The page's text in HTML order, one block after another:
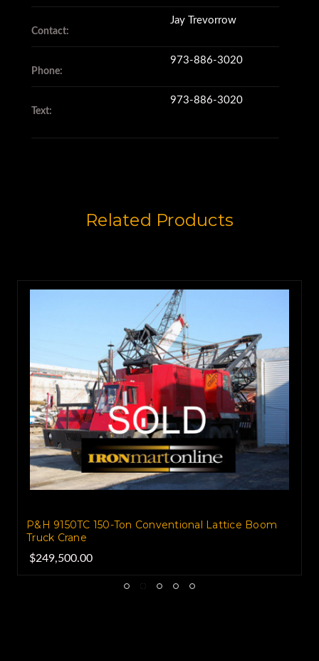
Contact:
Jay Trevorrow
Phone:
973-886-3020
Text:
973-886-3020
Related Products
P&H 9150TC 150-Ton Conventional Lattice Boom
Truck Crane
$249,500.00